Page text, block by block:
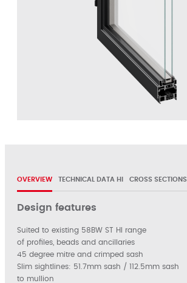
OVERVIEW TECHNICAL DATA HI CROSS SECTIONS
Design features
Suited to existing 58BW ST HI range
of profiles, beads and ancillaries
45 degree mitre and crimped sash
Slim sightlines: 51.7mm sash / 112.5mm sash
to mullion